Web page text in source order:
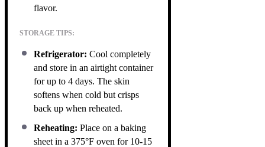
flavor.
STORAGE TIPS:
Refrigerator: Cool completely
and store in an airtight container
for up to 4 days. The skin
softens when cold but crisps
back up when reheated.
Reheating: Place on a baking
sheet in a 375°F oven for 10-15